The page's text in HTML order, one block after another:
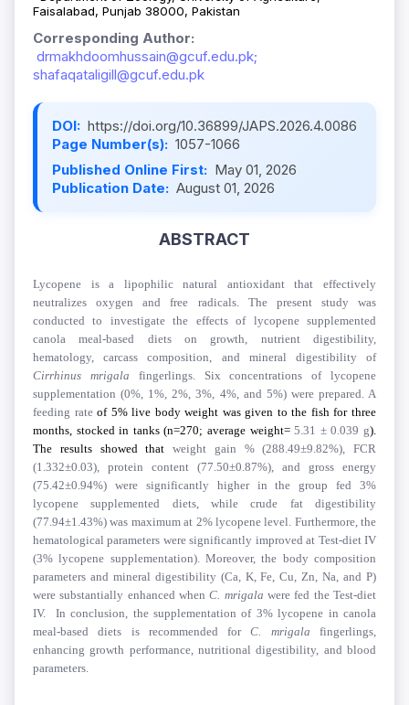
Faisalabad, Punjab 38000, Pakistan
Corresponding Author:
drmakhdoomhussain@gcuf.edu.pk;
shafaqataligill@gcuf.edu.pk
DOI: https://doi.org/10.36899/JAPS.2026.4.0086
Page Number(s): 1057-1066
Published Online First: May 01, 2026
Publication Date: August 01, 2026
ABSTRACT
Lycopene is a lipophilic natural antioxidant that effectively
neutralizes oxygen and free radicals. The present study was
conducted to investigate the effects of lycopene supplemented
canola meal-based diets on growth, nutrient digestibility,
hematology, carcass composition, and mineral digestibility of
Cirrhinus mrigala fingerlings. Six concentrations of lycopene
supplementation (0%, 1%, 2%, 3%, 4%, and 5%) were prepared. A
feeding rateof 5% live body weight was given to the fish for three
months, stocked in tanks (n=270; average weight=5.31 ± 0.039 g).
The results showed that weight gain % (288.49±9.82%), FCR
(1.332±0.03), protein content (77.50±0.87%), and gross energy
(75.42±0.94%) were significantly higher in the group fed 3%
lycopene supplemented diets, while crude fat digestibility
(77.94±1.43%) was maximum at 2% lycopene level. Furthermore, the
hematological parameters were significantly improved at Test-diet IV
(3% lycopene supplementation). Moreover, the body composition
parameters and mineral digestibility (Ca, K, Fe, Cu, Zn, Na, and P)
were substantially enhanced whenC. mrigala were fed theTest-diet
IV.
In conclusion, the supplementation of 3% lycopene in canola
meal-based diets is recommended forC. mrigalafingerlings,
enhancing growth performance, nutritional digestibility, and blood
parameters.